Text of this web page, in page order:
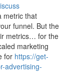
metric that
funnel. But the
metrics… for the
marketing
for https://get-
advertising-